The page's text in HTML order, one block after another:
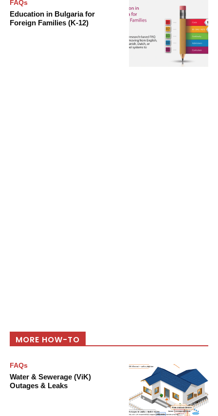
FAQs
Education in Bulgaria for
Foreign Families (K-12)
MORE HOW-TO
FAQs
Water & Sewerage (ViK)
Outages & Leaks